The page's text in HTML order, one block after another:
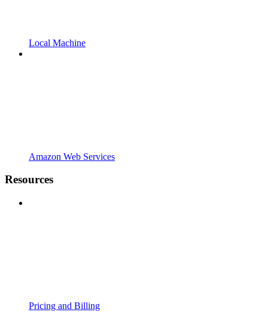
Local Machine
Amazon Web Services
Resources
Pricing and Billing